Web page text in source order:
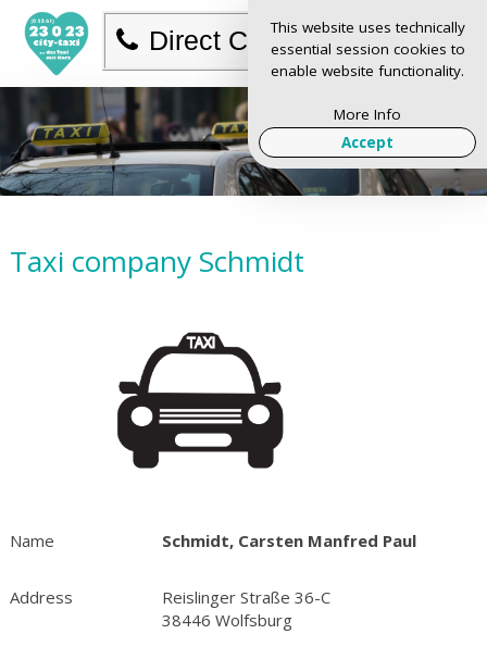
Direct Call
Taxi company Schmidt
Name Schmidt, Carsten Manfred Paul
Address
Reislinger Straße 36-C
38446 Wolfsburg
This website uses technically
essential session cookies to
enable website functionality.
More Info
Accept